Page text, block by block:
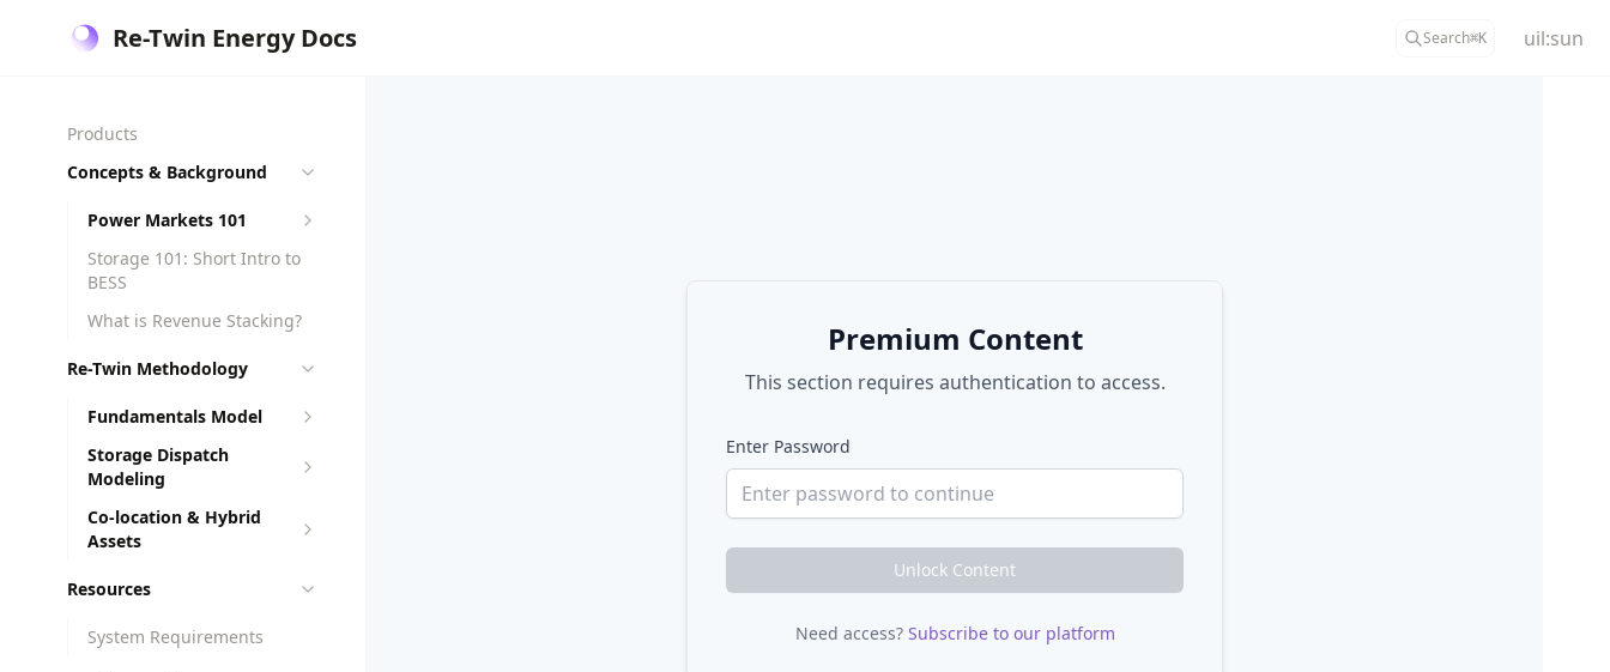
Re-Twin Energy Docs Search⌘K uil:sun
Products
Concepts & Background
Power Markets 101
Storage 101: Short Intro to
BESS
What is Revenue Stacking?
Re-Twin Methodology
Fundamentals Model
Storage Dispatch
Modeling
Co-location & Hybrid
Assets
Resources
System Requirements
Premium Content
This section requires authentication to access.
Enter Password
Unlock Content
Need access? Subscribe to our platform